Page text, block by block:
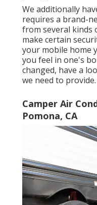
We additionally
requires a brand-
from several kinds
make certain
your mobile home
you feel in one's
changed, have a
we need to provide.
Camper Air
Pomona, CA